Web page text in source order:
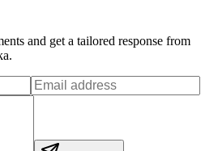
and get a tailored response from
.